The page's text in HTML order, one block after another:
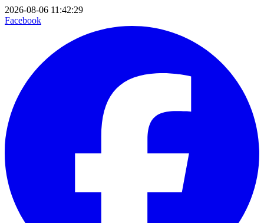
2026-08-06 11:42:29
Facebook